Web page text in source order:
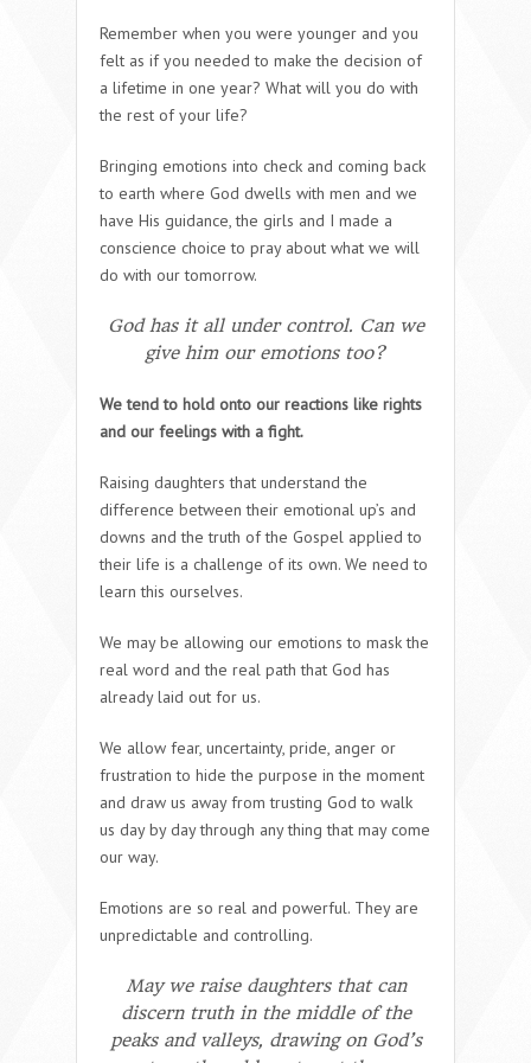
Remember when you were younger and you
felt as if you needed to make the decision of
a lifetime in one year? What will you do with
the rest of your life?
Bringing emotions into check and coming back
to earth where God dwells with men and we
have His guidance, the girls and I made a
conscience choice to pray about what we will
do with our tomorrow.
God has it all under control. Can we
give him our emotions too?
We tend to hold onto our reactions like rights
and our feelings with a fight.
Raising daughters that understand the
difference between their emotional up’s and
downs and the truth of the Gospel applied to
their life is a challenge of its own. We need to
learn this ourselves.
We may be allowing our emotions to mask the
real word and the real path that God has
already laid out for us.
We allow fear, uncertainty, pride, anger or
frustration to hide the purpose in the moment
and draw us away from trusting God to walk
us day by day through any thing that may come
our way.
Emotions are so real and powerful. They are
unpredictable and controlling.
May we raise daughters that can
discern truth in the middle of the
peaks and valleys, drawing on God’s